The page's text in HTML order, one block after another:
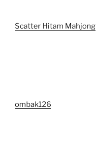
Scatter Hitam Mahjong
ombak126